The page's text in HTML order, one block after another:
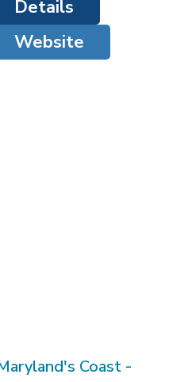
Website
Details
Coast -